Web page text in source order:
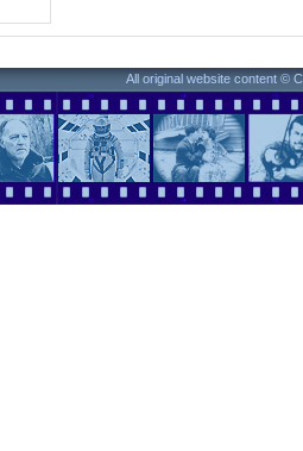
All original website content ©